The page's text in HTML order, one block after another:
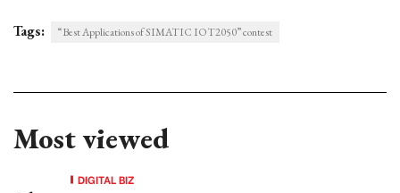
Tags: “Best Applications of SIMATIC IOT2050” contest
Most viewed
DIGITAL BIZ